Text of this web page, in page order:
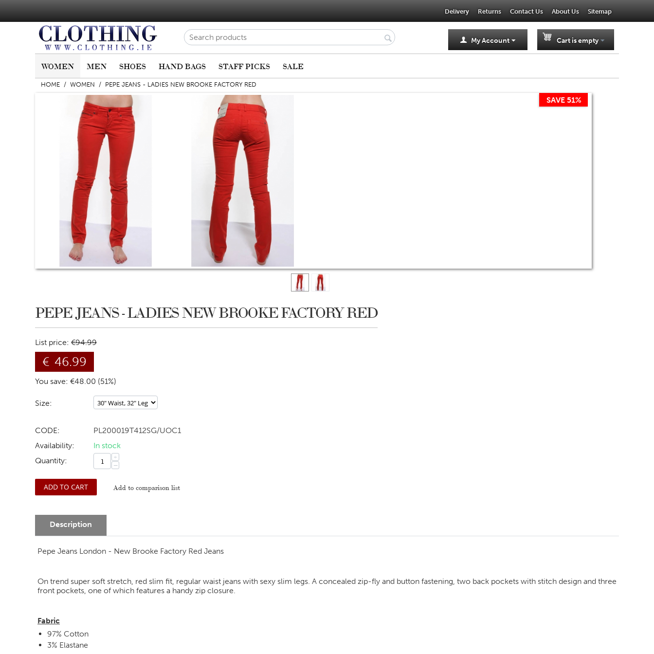
Delivery Returns Contact Us About Us Sitemap
Cart is empty
My Account
WOMEN MEN SHOES HAND BAGS STAFF PICKS SALE
HOME / WOMEN / PEPE JEANS - LADIES NEW BROOKE FACTORY RED
SAVE 51%
PEPE JEANS - LADIES NEW BROOKE FACTORY RED
List price: €94.99
€ 46.99
You save: €48.00 (51%)
Size:
CODE:
PL200019T412SG/UOC1
Availability:
In stock
Quantity:
+
−
ADD TO CART Add to comparison list
Description
Pepe Jeans London - New Brooke Factory Red Jeans
On trend super soft stretch, red slim fit, regular waist jeans with sexy slim legs. A concealed zip-fly and button fastening, two back pockets with stitch design and three
front pockets, one of which features a handy zip closure.
Fabric
97% Cotton
3% Elastane